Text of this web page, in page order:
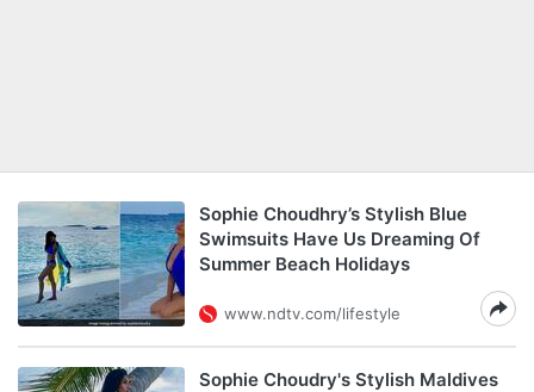
Sophie Choudhry’s Stylish Blue
Swimsuits Have Us Dreaming Of
Summer Beach Holidays
www.ndtv.com/lifestyle
Sophie Choudry's Stylish Maldives